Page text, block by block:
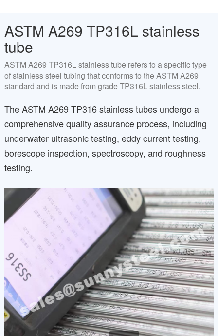
ASTM A269 TP316L stainless
tube
ASTM A269 TP316L stainless tube refers to a specific type
of stainless steel tubing that conforms to the ASTM A269
standard and is made from grade TP316L stainless steel.
The ASTM A269 TP316 stainless tubes undergo a
comprehensive quality assurance process, including
underwater ultrasonic testing, eddy current testing,
borescope inspection, spectroscopy, and roughness
testing.